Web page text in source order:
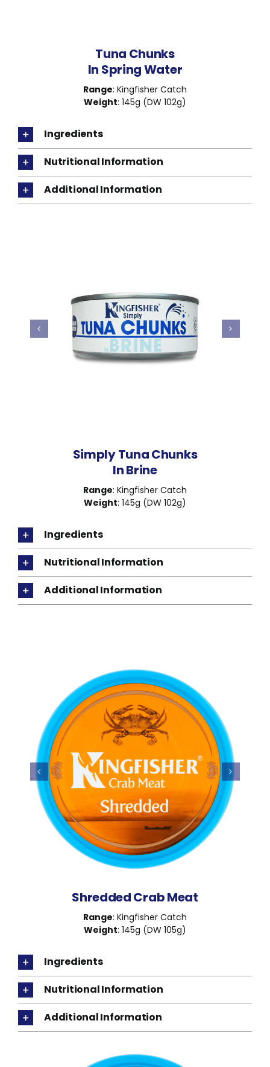
Tuna Chunks
In Spring Water
Range: Kingfisher Catch
Weight: 145g (DW 102g)
Ingredients
Nutritional Information
Additional Information
Simply Tuna Chunks
In Brine
Range: Kingfisher Catch
Weight: 145g (DW 102g)
Ingredients
Nutritional Information
Additional Information
Shredded Crab Meat
Range: Kingfisher Catch
Weight: 145g (DW 105g)
Ingredients
Nutritional Information
Additional Information